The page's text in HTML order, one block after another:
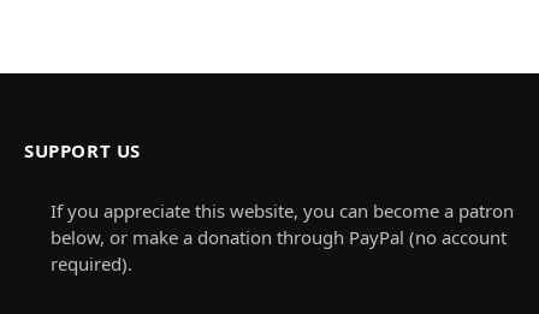
SUPPORT US
If you appreciate this website, you can become a patron
below, or make a donation through PayPal (no account
required).